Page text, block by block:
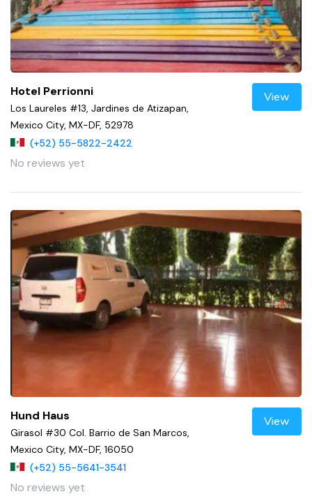
Hotel Perrionni
Los Laureles #13, Jardines de Atizapan,
Mexico City, MX-DF, 52978
(+52) 55-5822-2422
No reviews yet
View
Hund Haus
Girasol #30 Col. Barrio de San Marcos,
Mexico City, MX-DF, 16050
(+52) 55-5641-3541
No reviews yet
View